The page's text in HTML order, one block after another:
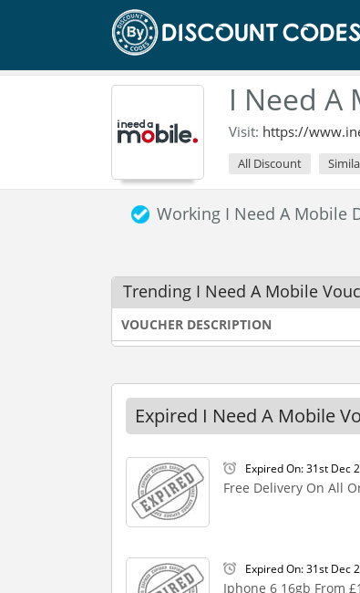
I Need A
Visit: https://
All Discount
Working I Need A Mobile
Trending I Need A Mobile
VOUCHER DESCRIPTION
Expired I Need A Mobile
Expired On: 31st Dec
Free Delivery On All
Expired On: 31st Dec
Iphone 6 16gb From